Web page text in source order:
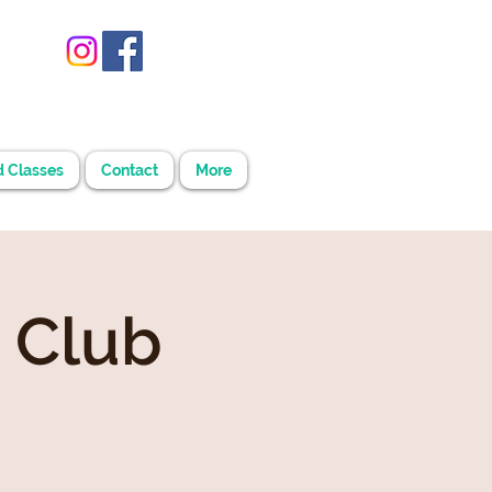
Classes Contact More